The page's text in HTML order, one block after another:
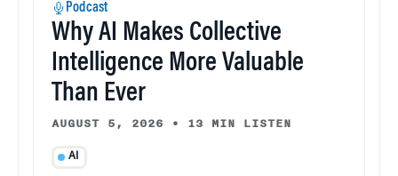
Podcast
Why AI Makes Collective
Intelligence More Valuable
Than Ever
AUGUST 5, 2026 • 13 MIN LISTEN
AI